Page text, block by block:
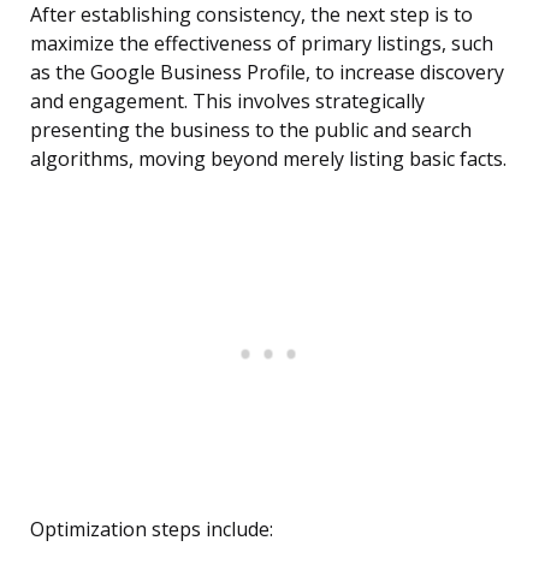
After establishing consistency, the next step is to
maximize the effectiveness of primary listings, such
as the Google Business Profile, to increase discovery
and engagement. This involves strategically
presenting the business to the public and search
algorithms, moving beyond merely listing basic facts.
Optimization steps include: